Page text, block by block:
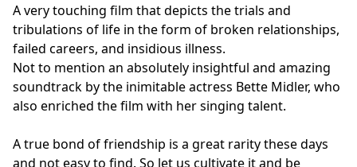
A very touching film that depicts the trials and
tribulations of life in the form of broken relationships,
failed careers, and insidious illness.
Not to mention an absolutely insightful and amazing
soundtrack by the inimitable actress Bette Midler, who
also enriched the film with her singing talent.
A true bond of friendship is a great rarity these days
and not easy to find. So let us cultivate it and be